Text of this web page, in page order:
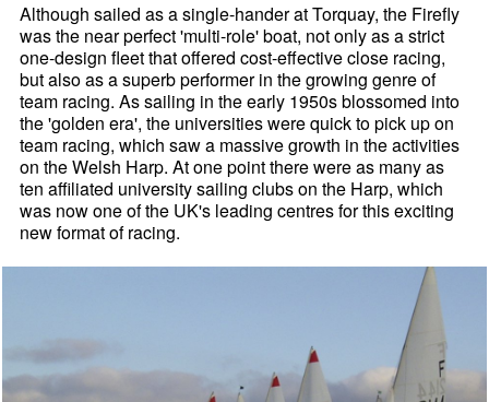
Although sailed as a single-hander at Torquay, the Firefly
was the near perfect 'multi-role' boat, not only as a strict
one-design fleet that offered cost-effective close racing,
but also as a superb performer in the growing genre of
team racing. As sailing in the early 1950s blossomed into
the 'golden era', the universities were quick to pick up on
team racing, which saw a massive growth in the activities
on the Welsh Harp. At one point there were as many as
ten affiliated university sailing clubs on the Harp, which
was now one of the UK's leading centres for this exciting
new format of racing.